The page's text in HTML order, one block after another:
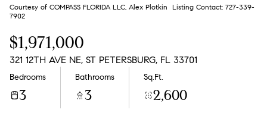
Courtesy of COMPASS FLORIDA LLC, Alex Plotkin Listing Contact: 727-339-
7902
$1,971,000
321 12TH AVE NE, ST PETERSBURG, FL 33701
Bedrooms
3
Bathrooms
3
Sq.Ft.
2,600
Aug Aug